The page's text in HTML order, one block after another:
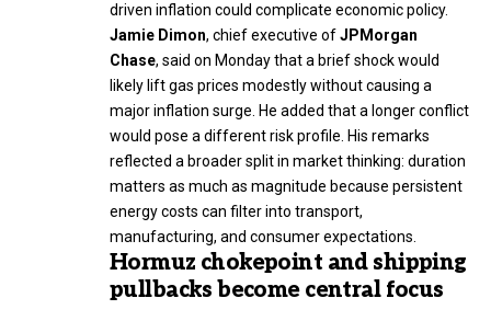
driven inflation could complicate economic policy.
Jamie Dimon, chief executive ofJPMorgan
Chase, said on Monday that a brief shock would
likely lift gas prices modestly without causing a
major inflation surge. He added that a longer conflict
would pose a different risk profile. His remarks
reflected a broader split in market thinking: duration
matters as much as magnitude because persistent
energy costs can filter into transport,
manufacturing, and consumer expectations.
Hormuz chokepoint and shipping
pullbacks become central focus